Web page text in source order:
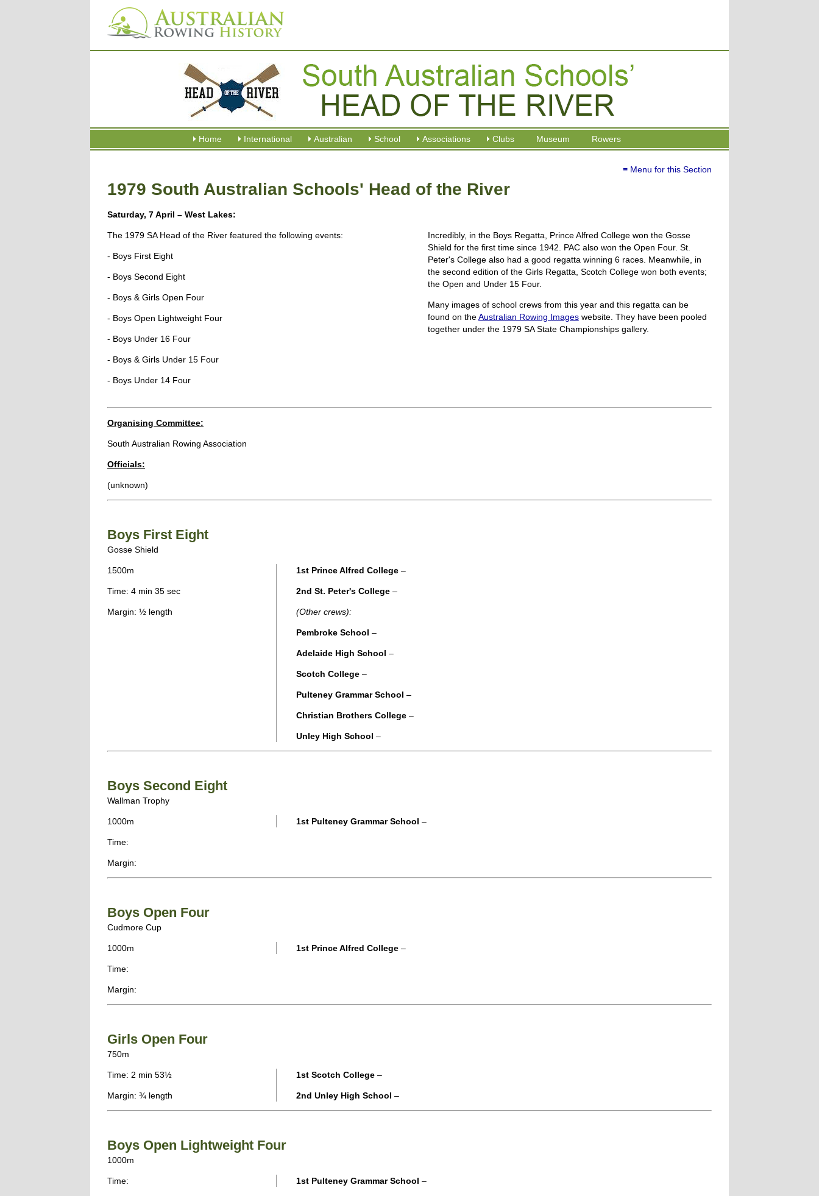
Home International Australian School Associations Clubs Museum Rowers
≡ Menu for this Section
1979 South Australian Schools' Head of the River
Saturday, 7 April – West Lakes:
The 1979 SA Head of the River featured the following events:
- Boys First Eight
- Boys Second Eight
- Boys & Girls Open Four
- Boys Open Lightweight Four
- Boys Under 16 Four
- Boys & Girls Under 15 Four
- Boys Under 14 Four
Incredibly, in the Boys Regatta, Prince Alfred College won the Gosse
Shield for the first time since 1942. PAC also won the Open Four. St.
Peter's College also had a good regatta winning 6 races. Meanwhile, in
the second edition of the Girls Regatta, Scotch College won both events;
the Open and Under 15 Four.
Many images of school crews from this year and this regatta can be
found on theAustralian Rowing Imageswebsite. They have been pooled
together under the 1979 SA State Championships gallery.
Organising Committee:
South Australian Rowing Association
Officials:
(unknown)
Boys First Eight
Gosse Shield
1500m
Time: 4 min 35 sec
Margin: ½ length
1st Prince Alfred College–
2nd St. Peter's College –
(Other crews):
Pembroke School –
Adelaide High School –
Scotch College–
Pulteney Grammar School –
Christian Brothers College–
Unley High School –
Boys Second Eight
Wallman Trophy
1000m
Time:
Margin:
1st Pulteney Grammar School –
Boys Open Four
Cudmore Cup
1000m
Time:
Margin:
1st Prince Alfred College–
Girls Open Four
750m
Time: 2 min 53½
Margin: ¾ length
1st Scotch College–
2nd Unley High School –
Boys Open Lightweight Four
1000m
Time: 1st Pulteney Grammar School –